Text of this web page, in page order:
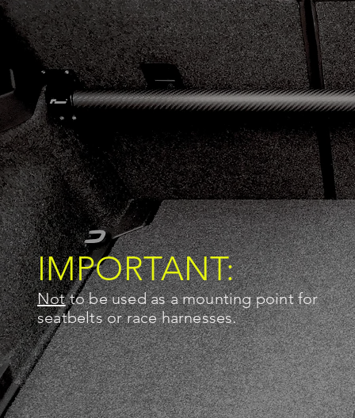
IMPORTANT:
Notto be used as a mounting point for
seatbelts or race harnesses.